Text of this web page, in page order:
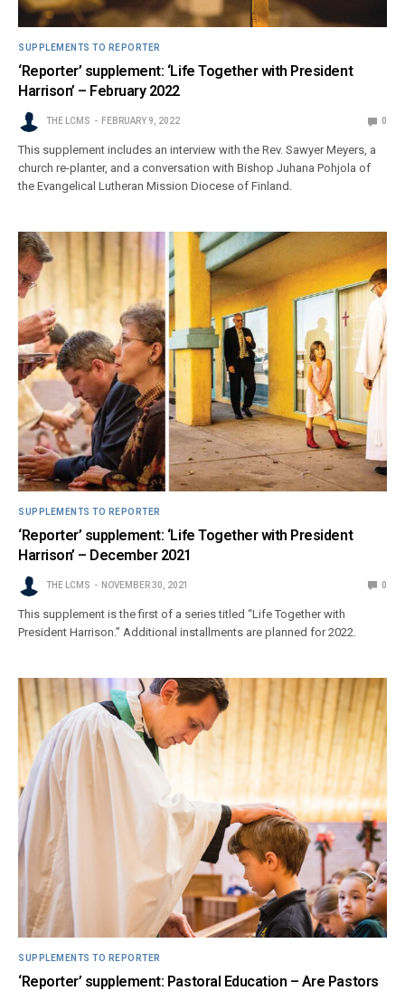
SUPPLEMENTS TO REPORTER
‘Reporter’ supplement: ‘Life Together with President
Harrison’ – February 2022
THE LCMS FEBRUARY 9, 2022 0
This supplement includes an interview with the Rev. Sawyer Meyers, a
church re-planter, and a conversation with Bishop Juhana Pohjola of
the Evangelical Lutheran Mission Diocese of Finland.
SUPPLEMENTS TO REPORTER
‘Reporter’ supplement: ‘Life Together with President
Harrison’ – December 2021
THE LCMS NOVEMBER 30, 2021 0
This supplement is the first of a series titled “Life Together with
President Harrison.” Additional installments are planned for 2022.
SUPPLEMENTS TO REPORTER
‘Reporter’ supplement: Pastoral Education – Are Pastors